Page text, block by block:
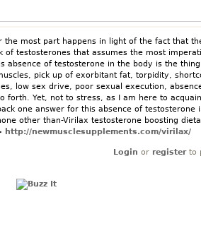
the most part happens in light of the fact that
of testosterones that assumes the most
absence of testosterone in the body is the
pick up of exorbitant fat, torpidity,
low sex drive, poor sexual execution,
forth. Yet, not to stress, as I am here to
one answer for this absence of testosterone
other than-Virilax testosterone boosting
http://newmusclesupplements.com/virilax/
Login or registerto